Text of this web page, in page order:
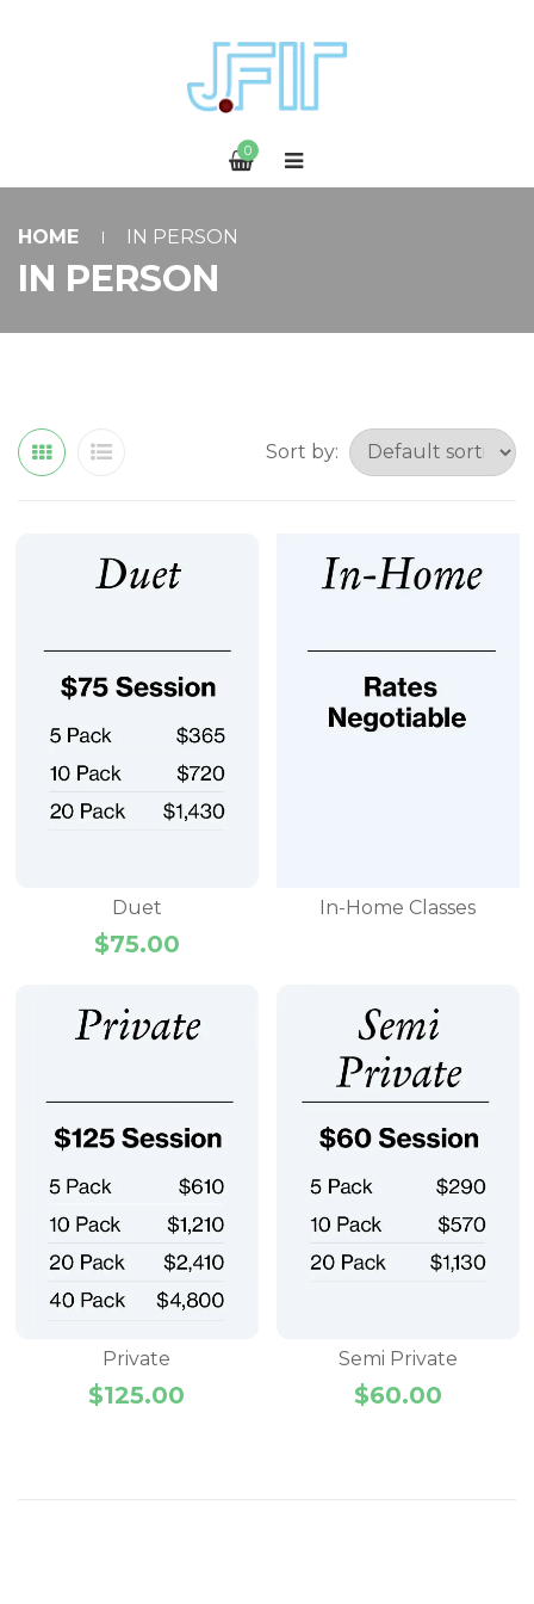
0
HOME IN PERSON
IN PERSON
Sort by:
Duet
$75.00
In-Home Classes
Private
$125.00
Semi Private
$60.00